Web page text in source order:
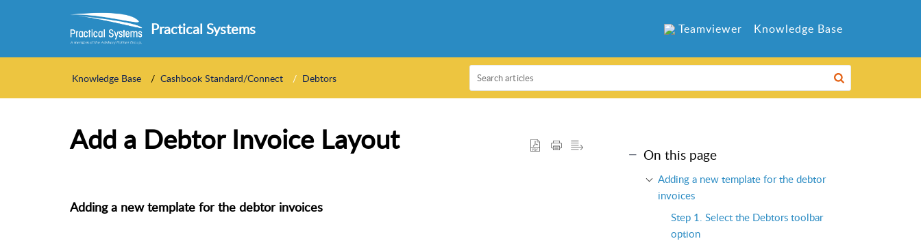
Practical Systems Teamviewer Knowledge Base
Knowledge Base Cashbook Standard/Connect Debtors
Add a Debtor Invoice Layout
Adding a new template for the debtor invoices
On this page
Adding a new template for the debtor
invoices
Step 1. Select the Debtors toolbar
option